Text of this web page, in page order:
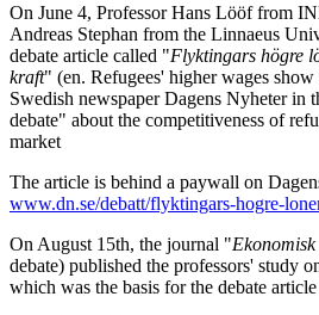
On June 4, Professor Hans Lööf from
Andreas Stephan from the Linnaeus
debate article called "Flyktingars högre
kraft" (en. Refugees' higher wages
Swedish newspaper Dagens Nyheter in
debate" about the competitiveness of
market
The article is behind a paywall on
www.dn.se/debatt/flyktingars-hogre-
On August 15th, the journal "
debate) published the professors' study
which was the basis for the debate